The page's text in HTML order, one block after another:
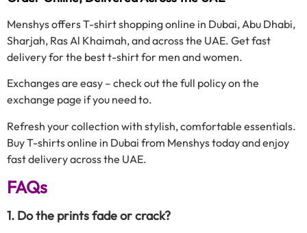
Menshys offers T-shirt shopping online in Dubai, Abu Dhabi,
Sharjah, Ras Al Khaimah, and across the UAE. Get fast
delivery for the best t-shirt for men and women.
Exchanges are easy – check out the full policy on the
exchange page if you need to.
Refresh your collection with stylish, comfortable essentials.
Buy T-shirts online in Dubai from Menshys today and enjoy
fast delivery across the UAE.
FAQs
1. Do the prints fade or crack?